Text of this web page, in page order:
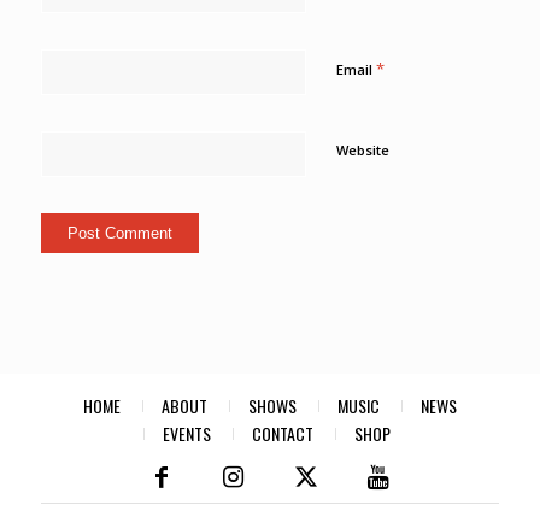
Email *
Website
HOME ABOUT SHOWS MUSIC
NEWS
EVENTS
CONTACT SHOP